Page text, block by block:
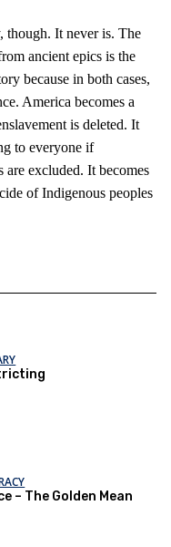
though. It never is. The
ancient epics is the
because in both cases,
America becomes a
is deleted. It
to everyone if
are excluded. It becomes
of Indigenous peoples
– The Golden Mean